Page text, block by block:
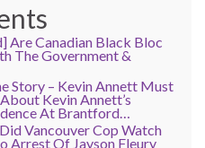
Are Canadian Black Bloc
The Government &
Story – Kevin Annett Must
Kevin Annett’s
At Brantford…
Vancouver Cop Watch
Arrest Of Jayson Fleury